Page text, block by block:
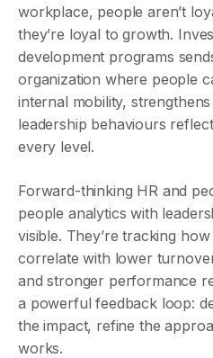
workplace, people aren’t
they’re loyal to growth.
development programs
organization where people
internal mobility,
leadership behaviours
every level.
Forward-thinking HR and
people analytics with
visible. They’re tracking
correlate with lower
and stronger performance
a powerful feedback loop:
the impact, refine the
works.